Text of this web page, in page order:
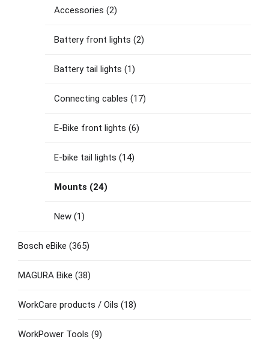
Accessories (2)
Battery front lights (2)
Battery tail lights (1)
Connecting cables (17)
E-Bike front lights (6)
E-bike tail lights (14)
Mounts (24)
New (1)
Bosch eBike (365)
MAGURA Bike (38)
WorkCare products / Oils (18)
WorkPower Tools (9)